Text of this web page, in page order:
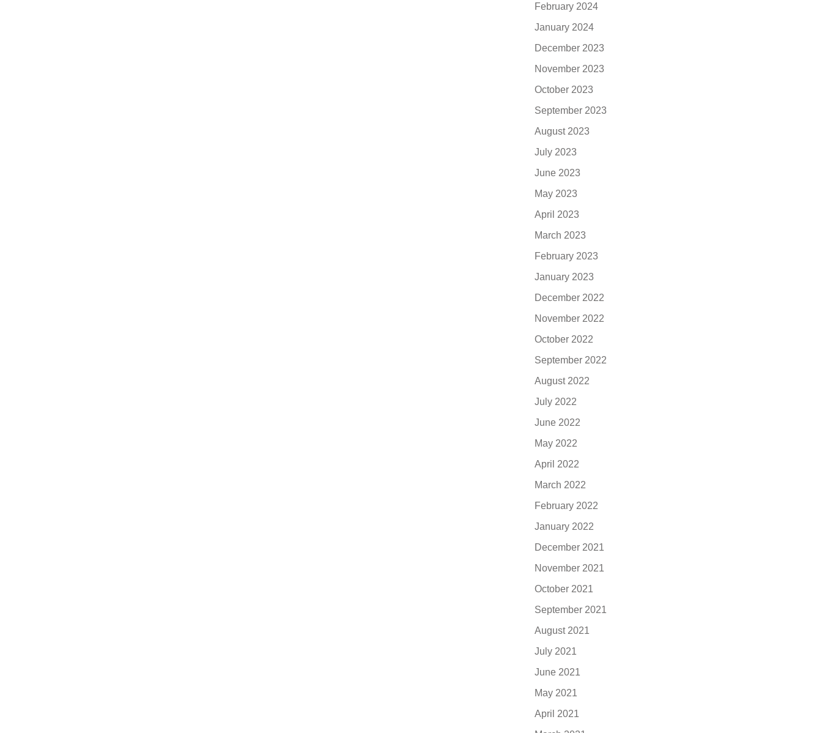
February 2024
January 2024
December 2023
November 2023
October 2023
September 2023
August 2023
July 2023
June 2023
May 2023
April 2023
March 2023
February 2023
January 2023
December 2022
November 2022
October 2022
September 2022
August 2022
July 2022
June 2022
May 2022
April 2022
March 2022
February 2022
January 2022
December 2021
November 2021
October 2021
September 2021
August 2021
July 2021
June 2021
May 2021
April 2021